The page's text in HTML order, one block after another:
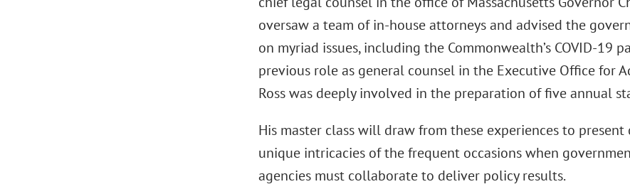
oversaw a team of in-house attorneys and advised the
on myriad issues, including the Commonwealth’s COVID-19
previous role as general counsel in the Executive Office for
Ross was deeply involved in the preparation of five annual
His master class will draw from these experiences to
unique intricacies of the frequent occasions when
agencies must collaborate to deliver policy results.